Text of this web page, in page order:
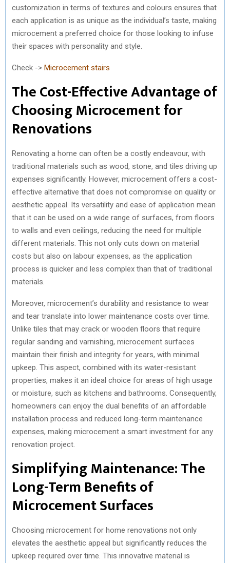
customization in terms of textures and colours ensures that
each application is as unique as the individual’s taste, making
microcement a preferred choice for those looking to infuse
their spaces with personality and style.
Check -> Microcement stairs
The Cost-Effective Advantage of
Choosing Microcement for
Renovations
Renovating a home can often be a costly endeavour, with
traditional materials such as wood, stone, and tiles driving up
expenses significantly. However, microcement offers a cost-
effective alternative that does not compromise on quality or
aesthetic appeal. Its versatility and ease of application mean
that it can be used on a wide range of surfaces, from floors
to walls and even ceilings, reducing the need for multiple
different materials. This not only cuts down on material
costs but also on labour expenses, as the application
process is quicker and less complex than that of traditional
materials.
Moreover, microcement’s durability and resistance to wear
and tear translate into lower maintenance costs over time.
Unlike tiles that may crack or wooden floors that require
regular sanding and varnishing, microcement surfaces
maintain their finish and integrity for years, with minimal
upkeep. This aspect, combined with its water-resistant
properties, makes it an ideal choice for areas of high usage
or moisture, such as kitchens and bathrooms. Consequently,
homeowners can enjoy the dual benefits of an affordable
installation process and reduced long-term maintenance
expenses, making microcement a smart investment for any
renovation project.
Simplifying Maintenance: The
Long-Term Benefits of
Microcement Surfaces
Choosing microcement for home renovations not only
elevates the aesthetic appeal but significantly reduces the
upkeep required over time. This innovative material is